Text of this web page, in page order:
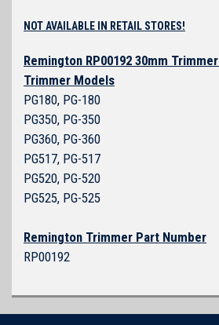
NOT AVAILABLE IN RETAIL STORES!
Remington RP00192 30mm
Trimmer Models
PG180, PG-180
PG350, PG-350
PG360, PG-360
PG517, PG-517
PG520, PG-520
PG525, PG-525
Remington Trimmer Part Number
RP00192